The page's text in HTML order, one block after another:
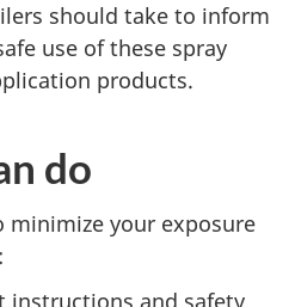
should take to inform
use of these spray
products.
do
minimize your exposure
instructions and safety